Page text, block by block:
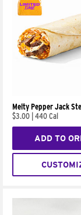
Melty Pepper Jack
$3.00 440 Cal
ADD TO